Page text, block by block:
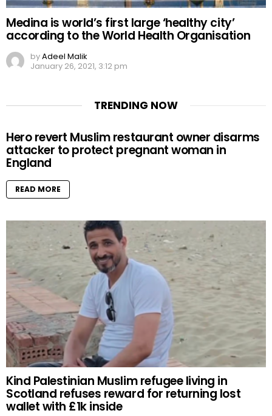
Medina is world’s first large ‘healthy city’
according to the World Health Organisation
byAdeel Malik
January 26, 2021, 3:12 pm
TRENDING NOW
Hero revert Muslim restaurant owner disarms
attacker to protect pregnant woman in
England
READ MORE
Kind Palestinian Muslim refugee living in
Scotland refuses reward for returning lost
wallet with £1k inside